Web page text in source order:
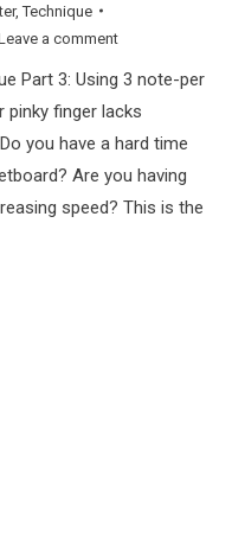
,Technique
a comment
Part 3: Using 3 note-per
finger lacks
you have a hard time
Are you having
speed? This is the